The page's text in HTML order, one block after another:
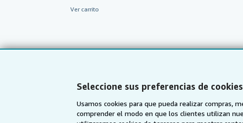
Seleccione sus preferencias de cookies
Usamos cookies para que pueda realizar compras,
comprender el modo en que los clientes utilizan
Ver carrito